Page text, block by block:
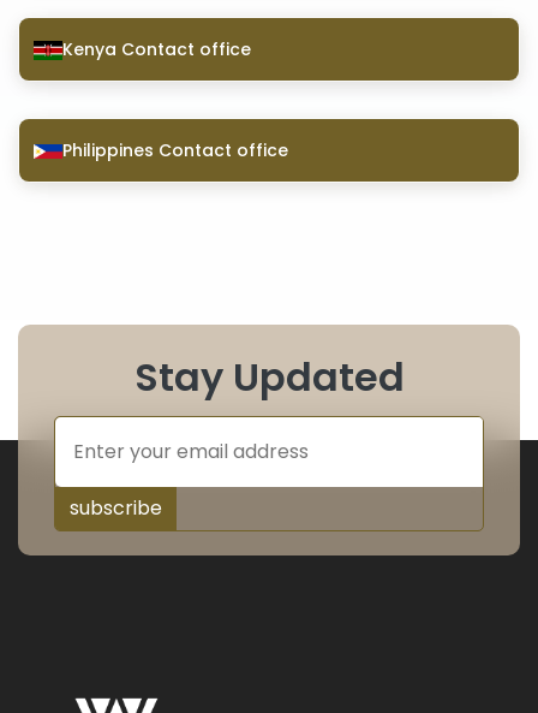
Kenya Contact office
Philippines Contact office
Stay Updated
subscribe